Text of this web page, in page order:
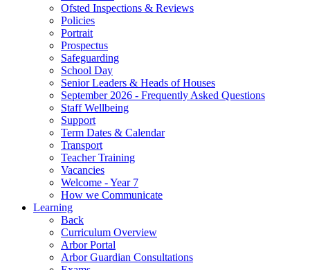
Ofsted Inspections & Reviews
Policies
Portrait
Prospectus
Safeguarding
School Day
Senior Leaders & Heads of Houses
September 2026 - Frequently Asked Questions
Staff Wellbeing
Support
Term Dates & Calendar
Transport
Teacher Training
Vacancies
Welcome - Year 7
How we Communicate
Learning
Back
Curriculum Overview
Arbor Portal
Arbor Guardian Consultations